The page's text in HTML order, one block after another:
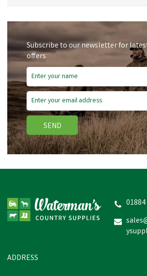
Subscribe to our newsletter for
offers
SEND
ADDRESS